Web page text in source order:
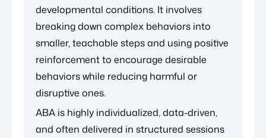
developmental conditions. It involves
breaking down complex behaviors into
smaller, teachable steps and using positive
reinforcement to encourage desirable
behaviors while reducing harmful or
disruptive ones.
ABA is highly individualized, data-driven,
and often delivered in structured sessions